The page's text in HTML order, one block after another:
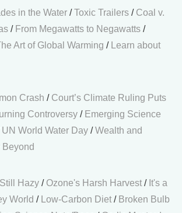
in the Water /Toxic Trailers / Coal v.
/ From Megawatts to Negawatts /
Art of Global Warming /
Learn about
Crash / Court’s Climate Ruling Puts
Controversy / Emerging Science
UN World Water Day /Wealth and
Hazy / Ozone's Harsh Harvest / It's a
World / Low-Carbon Diet / Broken Bulb